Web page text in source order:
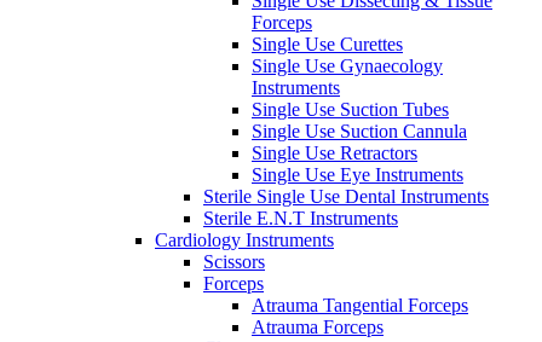
Forceps
Single Use Curettes
Single Use Gynaecology
Instruments
Single Use Suction Tubes
Single Use Suction Cannula
Single Use Retractors
Single Use Eye Instruments
Sterile Single Use Dental Instruments
Sterile E.N.T Instruments
Cardiology Instruments
Scissors
Forceps
Atrauma Tangential Forceps
Atrauma Forceps